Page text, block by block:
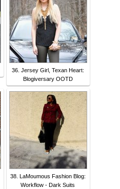
36. Jersey Girl, Texan Heart:
Blogiversary OOTD
38. LaMoumous Fashion Blog:
Workflow - Dark Suits